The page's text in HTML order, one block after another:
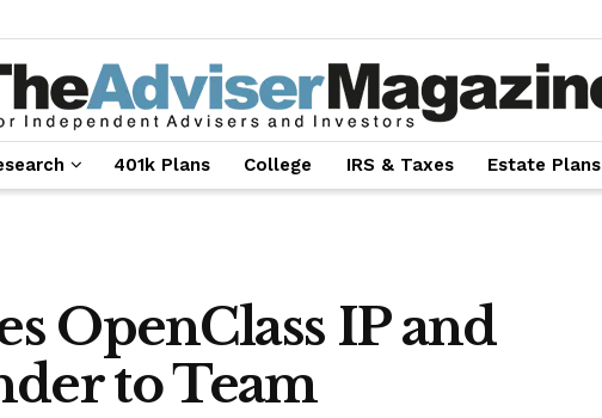
401k Plans College IRS & Taxes Estate Plans
OpenClass IP and
to Team